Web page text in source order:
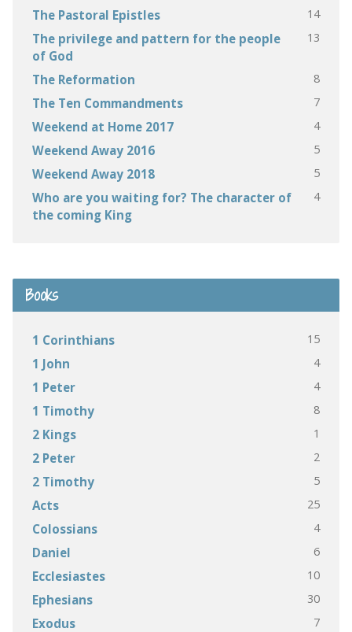
The Pastoral Epistles 14
The privilege and pattern for the people
of God
13
The Reformation 8
The Ten Commandments 7
Weekend at Home 2017 4
Weekend Away 2016 5
Weekend Away 2018 5
Who are you waiting for? The character of
the coming King
4
Books
1 Corinthians 15
1 John 4
1 Peter 4
1 Timothy 8
2 Kings 1
2 Peter 2
2 Timothy 5
Acts 25
Colossians 4
Daniel 6
Ecclesiastes 10
Ephesians 30
Exodus 7